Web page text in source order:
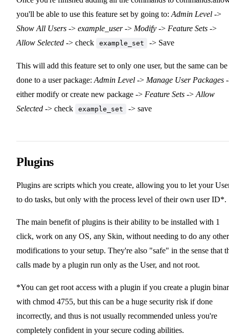
you'll be able to use this feature set by going to: Admin Level ->
Show All Users -> example_user-> Modify -> Feature Sets ->
Allow Selected -> check example_set -> Save
This will add this feature set to only one user, but the same can be
done to a user package: Admin Level -> Manage User Packages
either modify or create new package -> Feature Sets -> Allow
Selected -> check example_set -> save
Plugins
Plugins are scripts which you create, allowing you to let your
to do tasks, but only with the process level of their own user ID*.
The main benefit of plugins is their ability to be installed with 1
click, work on any OS, any Skin, without needing to do any other
modifications to your setup. They're also "safe" in the sense that
calls made by a plugin run only as the User, and not root.
*You can get root access with a plugin if you create a plugin
with chmod 4755, but this can be a huge security risk if done
incorrectly, and thus is not usually recommended unless you're
completely confident in your secure coding abilities.